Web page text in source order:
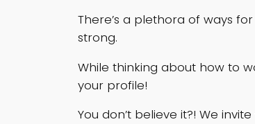
There’s a plethora of ways
strong.
While thinking about how to
your profile!
You don’t believe it?! We